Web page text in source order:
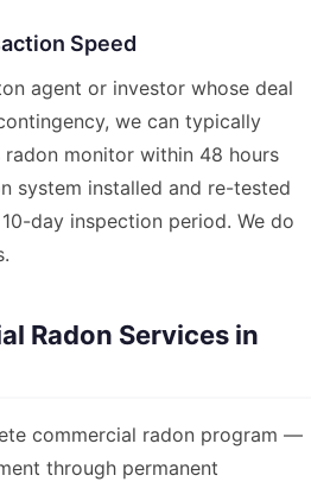
Speed
agent or investor whose deal
we can typically
monitor within 48 hours
system installed and re-tested
day inspection period. We do
Radon Services in
commercial radon program —
through permanent